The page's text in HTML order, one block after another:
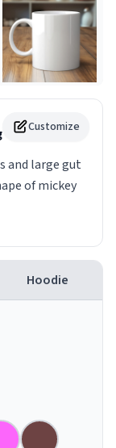
Customize
and large gut
of mickey
Hoodie